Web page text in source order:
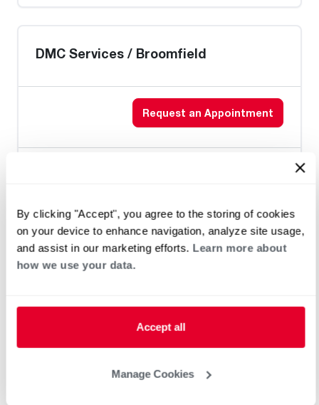
By clicking "Accept", you agree to the storing of cookies
on your device to enhance navigation, analyze site usage,
and assist in our marketing efforts. Learn more about
how we use your data.
Accept all
Manage Cookies
DMC Services / Broomfield
Request an Appointment
Golden West Plumbing